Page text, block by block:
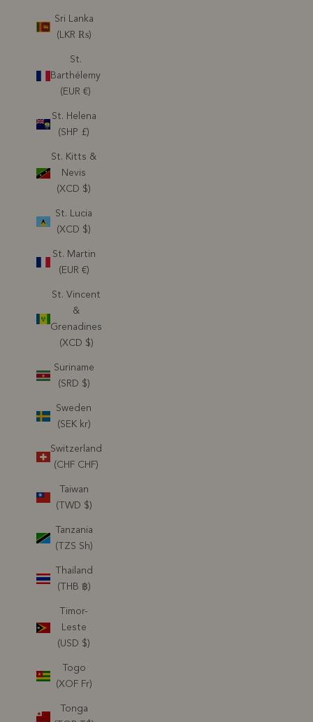
Sri Lanka
(LKR ₨)
St.
Barthélemy
(EUR €)
St. Helena
(SHP £)
St. Kitts &
Nevis
(XCD $)
St. Lucia
(XCD $)
St. Martin
(EUR €)
St. Vincent
&
Grenadines
(XCD $)
Suriname
(SRD $)
Sweden
(SEK kr)
Switzerland
(CHF CHF)
Taiwan
(TWD $)
Tanzania
(TZS Sh)
Thailand
(THB ฿)
Timor-
Leste
(USD $)
Togo
(XOF Fr)
Tonga